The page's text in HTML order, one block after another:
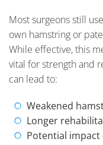
Most surgeons still use
own hamstring or
While effective, this
vital for strength and
can lead to:
Weakened
Longer
Potential